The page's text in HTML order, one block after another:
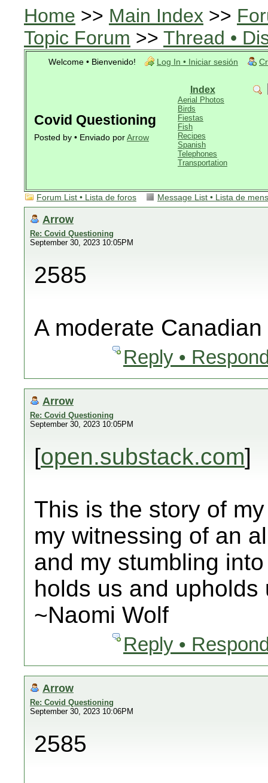
Home >> Main Index >>
Topic Forum >> Thread •
Welcome • Bienvenido! Log In • Iniciar sesión
Covid Questioning
Posted by • Enviado por Arrow
Index
Aerial Photos
Birds
Fiestas
Fish
Recipes
Spanish
Telephones
Transportation
Forum List • Lista de foros Message List • Lista de
Arrow
Re: Covid Questioning
September 30, 2023 10:05PM
2585
A moderate
Reply •
Arrow
Re: Covid Questioning
September 30, 2023 10:05PM
[open.substack.com]
This is the story of
my witnessing of an
and my stumbling
holds us and upholds
~Naomi Wolf
Reply •
Arrow
Re: Covid Questioning
September 30, 2023 10:06PM
2585